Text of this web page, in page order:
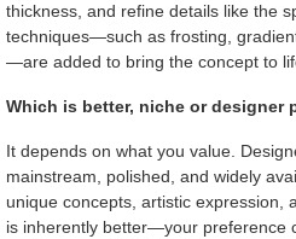
thickness, and refine details like the
techniques—such as frosting,
—are added to bring the concept to
Which is better, niche or designer
It depends on what you value.
mainstream, polished, and widely
unique concepts, artistic expression,
is inherently better—your preference